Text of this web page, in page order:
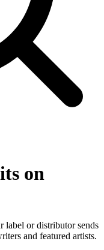
on
label or distributor sends
and featured artists.